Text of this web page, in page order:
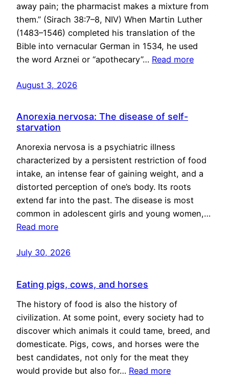
away pain; the pharmacist makes a mixture from
them.” (Sirach 38:7–8, NIV) When Martin Luther
(1483–1546) completed his translation of the
Bible into vernacular German in 1534, he used
the word Arznei or “apothecary”… Read more
August 3, 2026
Anorexia nervosa: The disease of self-
starvation
Anorexia nervosa is a psychiatric illness
characterized by a persistent restriction of food
intake, an intense fear of gaining weight, and a
distorted perception of one’s body. Its roots
extend far into the past. The disease is most
common in adolescent girls and young women,…
Read more
July 30, 2026
Eating pigs, cows, and horses
The history of food is also the history of
civilization. At some point, every society had to
discover which animals it could tame, breed, and
domesticate. Pigs, cows, and horses were the
best candidates, not only for the meat they
would provide but also for… Read more